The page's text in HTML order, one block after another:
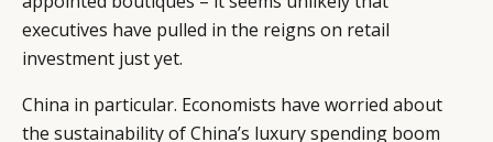
executives have pulled in the reigns on retail
investment just yet.
China in particular. Economists have worried about
the sustainability of China’s luxury spending boom